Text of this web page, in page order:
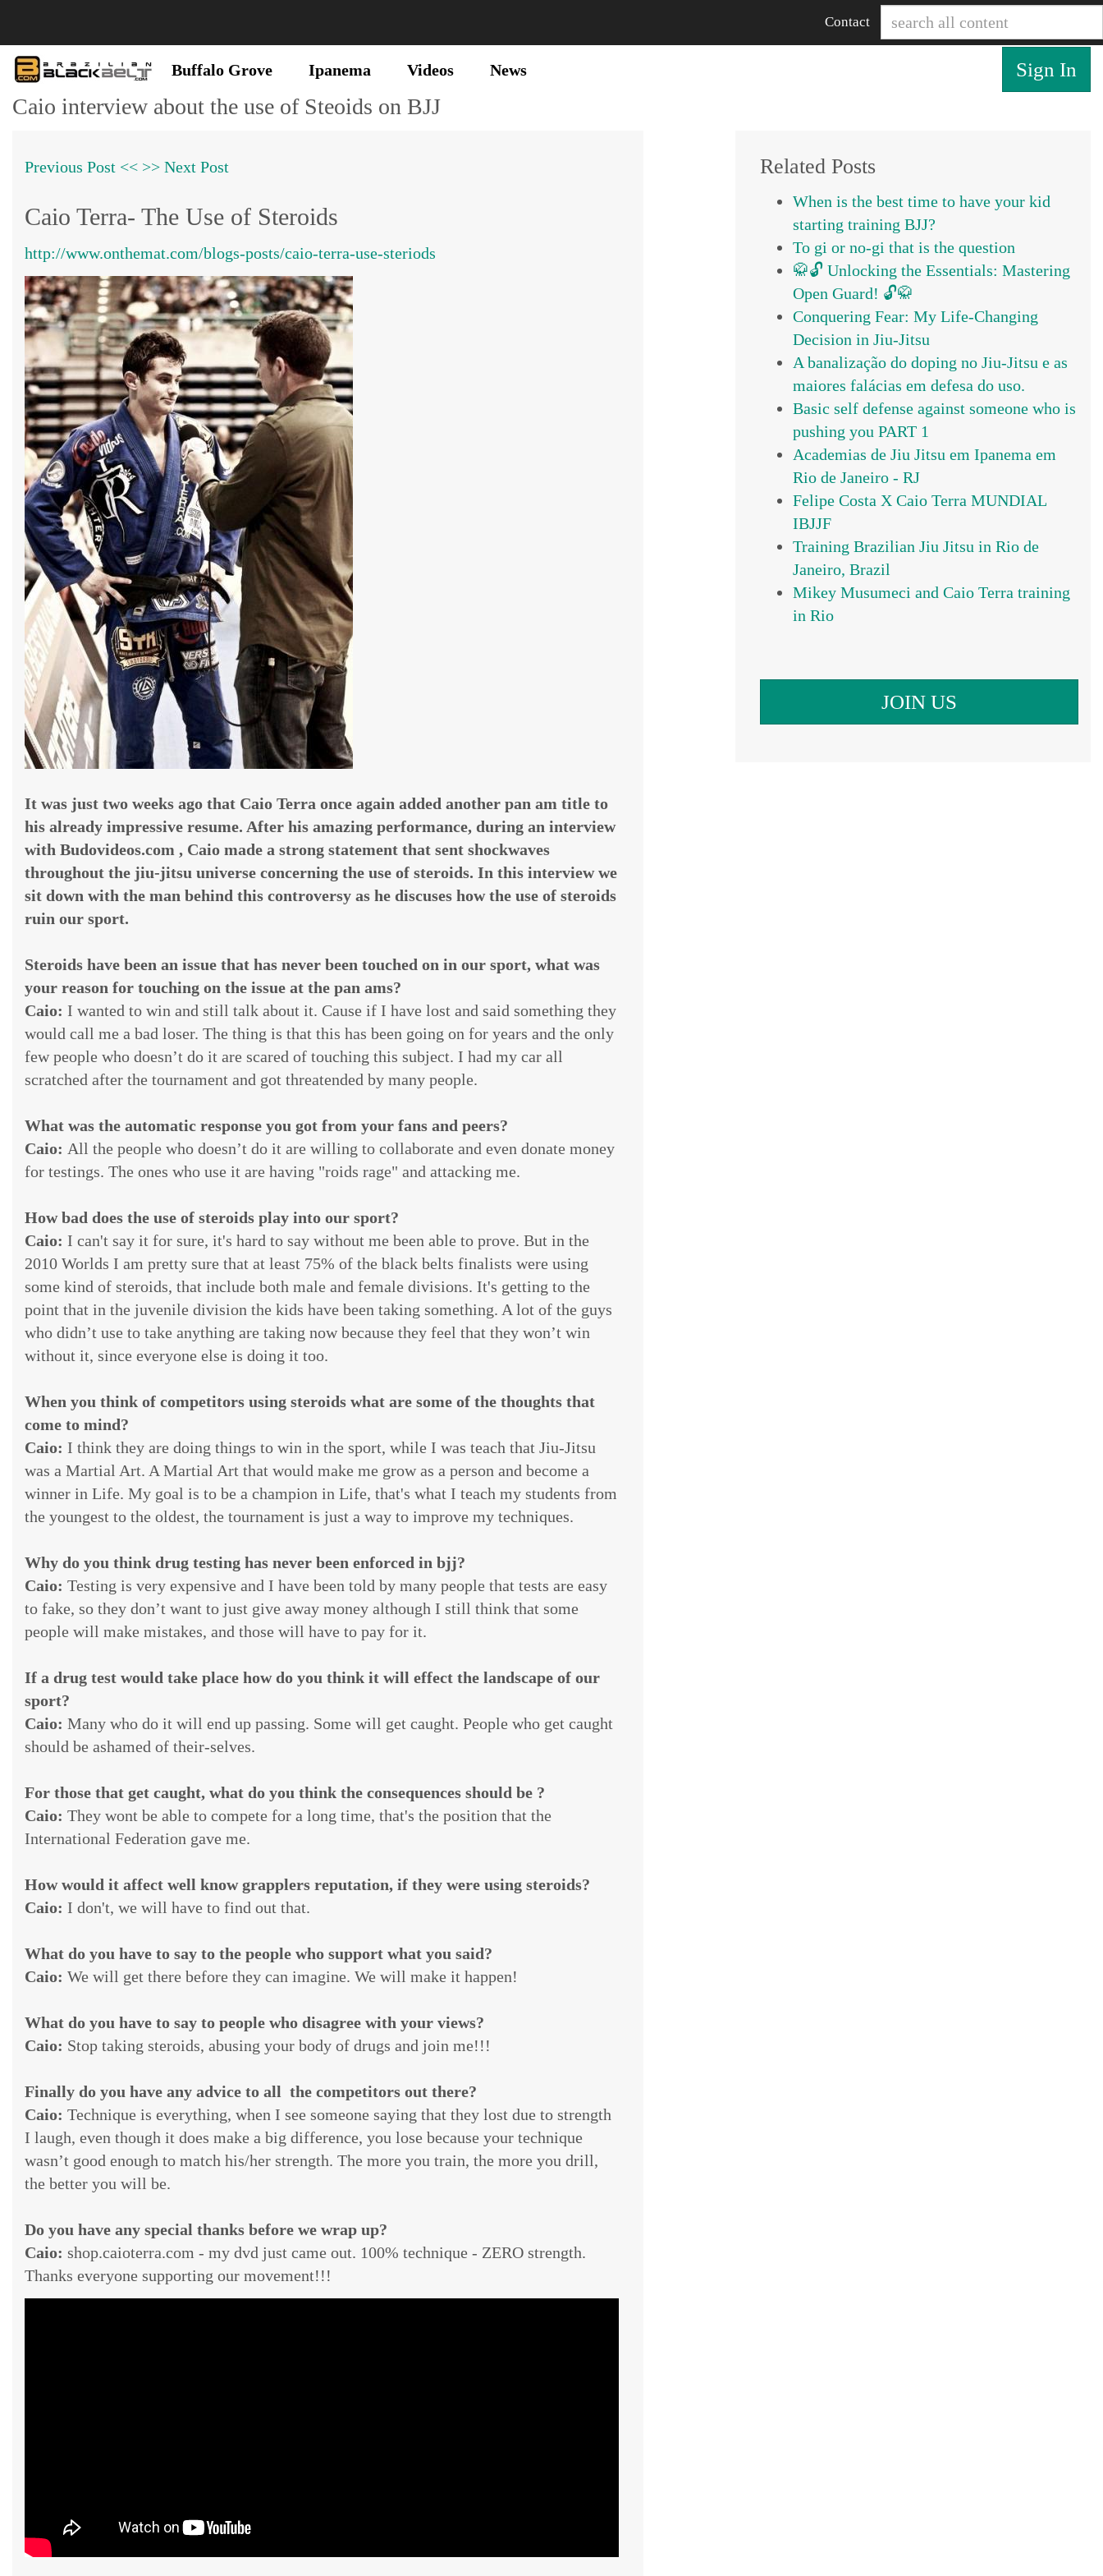
Contact
Buffalo Grove Ipanema Videos News Sign In
Caio interview about the use of Steoids on BJJ
Previous Post << >> Next Post
Caio Terra- The Use of Steroids
http://www.onthemat.com/blogs-posts/caio-terra-use-steriods
It was just two weeks ago that Caio Terra once again added another pan am title to
his already impressive resume. After his amazing performance, during an interview
with Budovideos.com , Caio made a strong statement that sent shockwaves
throughout the jiu-jitsu universe concerning the use of steroids. In this interview we
sit down with the man behind this controversy as he discuses how the use of steroids
ruin our sport.
Steroids have been an issue that has never been touched on in our sport, what was
your reason for touching on the issue at the pan ams?
Caio: I wanted to win and still talk about it. Cause if I have lost and said something they
would call me a bad loser. The thing is that this has been going on for years and the only
few people who doesn’t do it are scared of touching this subject. I had my car all
scratched after the tournament and got threatended by many people.
What was the automatic response you got from your fans and peers?
Caio: All the people who doesn’t do it are willing to collaborate and even donate money
for testings. The ones who use it are having "roids rage" and attacking me.
How bad does the use of steroids play into our sport?
Caio: I can't say it for sure, it's hard to say without me been able to prove. But in the
2010 Worlds I am pretty sure that at least 75% of the black belts finalists were using
some kind of steroids, that include both male and female divisions. It's getting to the
point that in the juvenile division the kids have been taking something. A lot of the guys
who didn’t use to take anything are taking now because they feel that they won’t win
without it, since everyone else is doing it too.
When you think of competitors using steroids what are some of the thoughts that
come to mind?
Caio: I think they are doing things to win in the sport, while I was teach that Jiu-Jitsu
was a Martial Art. A Martial Art that would make me grow as a person and become a
winner in Life. My goal is to be a champion in Life, that's what I teach my students from
the youngest to the oldest, the tournament is just a way to improve my techniques.
Why do you think drug testing has never been enforced in bjj?
Caio: Testing is very expensive and I have been told by many people that tests are easy
to fake, so they don’t want to just give away money although I still think that some
people will make mistakes, and those will have to pay for it.
If a drug test would take place how do you think it will effect the landscape of our
sport?
Caio: Many who do it will end up passing. Some will get caught. People who get caught
should be ashamed of their-selves.
For those that get caught, what do you think the consequences should be ?
Caio: They wont be able to compete for a long time, that's the position that the
International Federation gave me.
How would it affect well know grapplers reputation, if they were using steroids?
Caio: I don't, we will have to find out that.
What do you have to say to the people who support what you said?
Caio: We will get there before they can imagine. We will make it happen!
What do you have to say to people who disagree with your views?
Caio: Stop taking steroids, abusing your body of drugs and join me!!!
Finally do you have any advice to all the competitors out there?
Caio: Technique is everything, when I see someone saying that they lost due to strength
I laugh, even though it does make a big difference, you lose because your technique
wasn’t good enough to match his/her strength. The more you train, the more you drill,
the better you will be.
Do you have any special thanks before we wrap up?
Caio: shop.caioterra.com - my dvd just came out. 100% technique - ZERO strength.
Thanks everyone supporting our movement!!!
Related Posts
When is the best time to have your kid
starting training BJJ?
To gi or no-gi that is the question
🥋🔓 Unlocking the Essentials: Mastering
Open Guard! 🔓🥋
Conquering Fear: My Life-Changing
Decision in Jiu-Jitsu
A banalização do doping no Jiu-Jitsu e as
maiores falácias em defesa do uso.
Basic self defense against someone who is
pushing you PART 1
Academias de Jiu Jitsu em Ipanema em
Rio de Janeiro - RJ
Felipe Costa X Caio Terra MUNDIAL
IBJJF
Training Brazilian Jiu Jitsu in Rio de
Janeiro, Brazil
Mikey Musumeci and Caio Terra training
in Rio
JOIN US